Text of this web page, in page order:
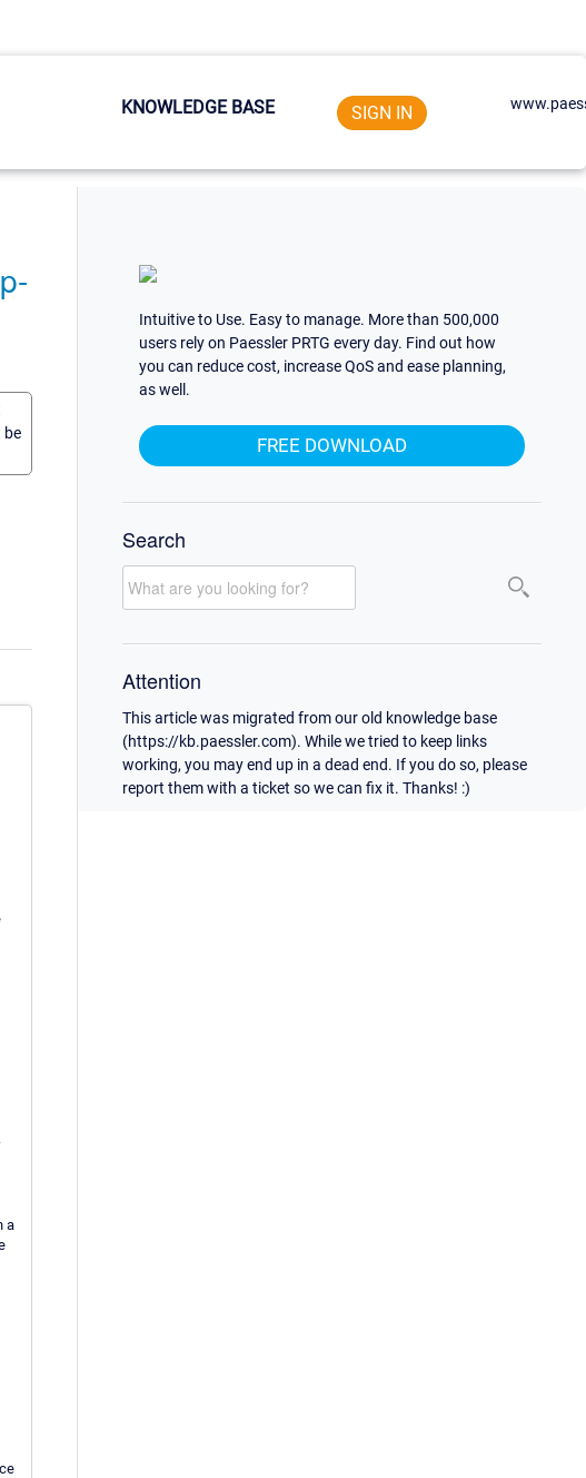
KNOWLEDGE BASE SIGN IN
be
a
Intuitive to Use. Easy to manage. More than 500,000
users rely on Paessler PRTG every day. Find out how
you can reduce cost, increase QoS and ease planning,
as well.
FREE DOWNLOAD
Search
Attention
This article was migrated from our old knowledge base
(https://kb.paessler.com). While we tried to keep links
working, you may end up in a dead end. If you do so, please
report them with a ticket so we can fix it. Thanks! :)